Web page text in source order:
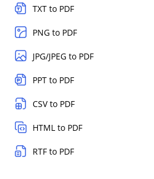
TXT to PDF
PNG to PDF
JPG/JPEG to PDF
PPT to PDF
CSV to PDF
HTML to PDF
RTF to PDF